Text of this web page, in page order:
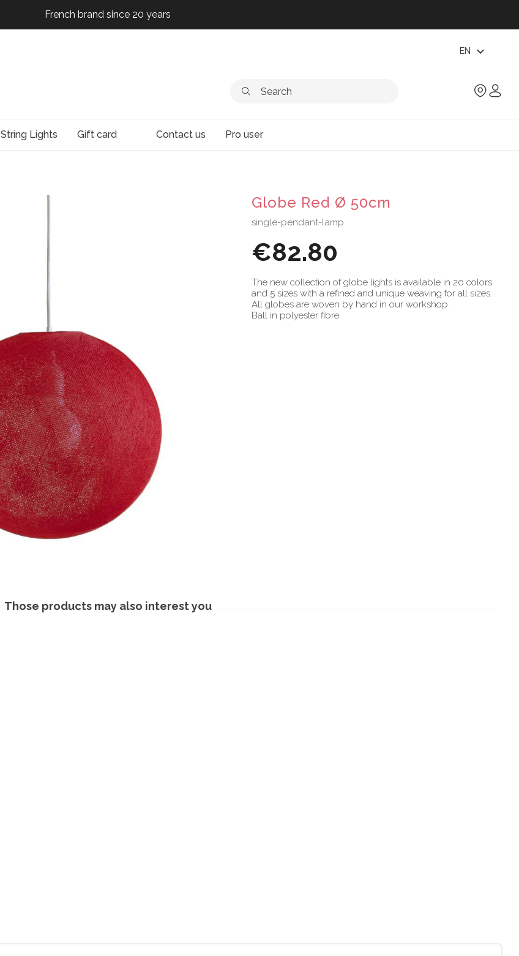
French brand since 20 years
French brand since 20 years
EN expand_more
String Lights Gift card Contact us Pro user
Globe Red Ø 50cm
single-pendant-lamp
€82.80
The new collection of globe lights is available in 20 colors
and 5 sizes with a refined and unique weaving for all sizes.
All globes are woven by hand in our workshop.
Ball in polyester fibre.
Those products may also interest you